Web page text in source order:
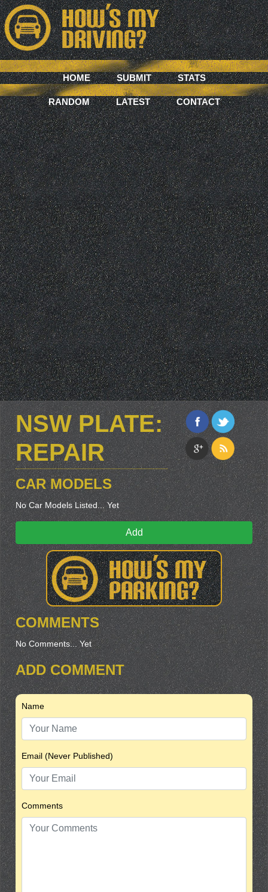
HOME SUBMIT STATS
RANDOM LATEST CONTACT
NSW PLATE:
REPAIR
CAR MODELS
No Car Models Listed... Yet
Add
COMMENTS
No Comments... Yet
ADD COMMENT
Name
Email (Never Published)
Comments